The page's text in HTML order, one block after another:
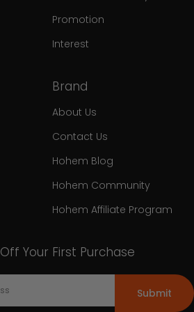
Promotion
Interest
Brand
About Us
Contact Us
Hohem Blog
Hohem Community
Hohem Affiliate Program
Your First Purchase
Submit